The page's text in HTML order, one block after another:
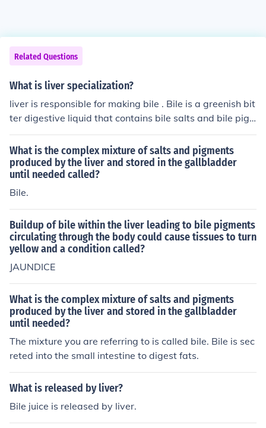
Related Questions
What is liver specialization?
liver is responsible for making bile . Bile is a greenish bit
ter digestive liquid that contains bile salts and bile pig
ments. Bile salts consist of death enthrocytes, RBC's- Bi
liverdin and Bilirubin. Bile pigments are responsible for t
he emulsification of fats.
What is the complex mixture of salts and pigments
produced by the liver and stored in the gallbladder
until needed called?
Bile.
Buildup of bile within the liver leading to bile pigments
circulating through the body could cause tissues to turn
yellow and a condition called?
JAUNDICE
What is the complex mixture of salts and pigments
produced by the liver and stored in the gallbladder
until needed?
The mixture you are referring to is called bile. Bile is sec
reted into the small intestine to digest fats.
What is released by liver?
Bile juice is released by liver.